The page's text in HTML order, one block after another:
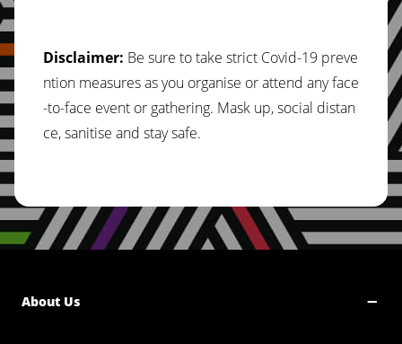
Disclaimer: Be sure to take strict Covid-19 preve
ntion measures as you organise or attend any face
-to-face event or gathering. Mask up, social distan
ce, sanitise and stay safe.
About Us